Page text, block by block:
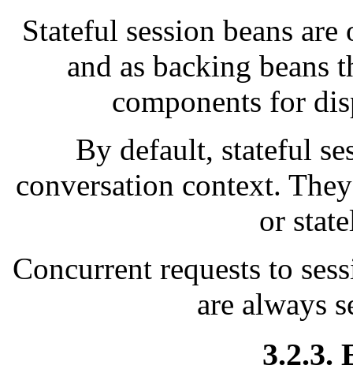
Stateful session beans
and as backing beans
components for
By default, stateful
conversation context.
or
Concurrent requests to
are always
3.2.3.